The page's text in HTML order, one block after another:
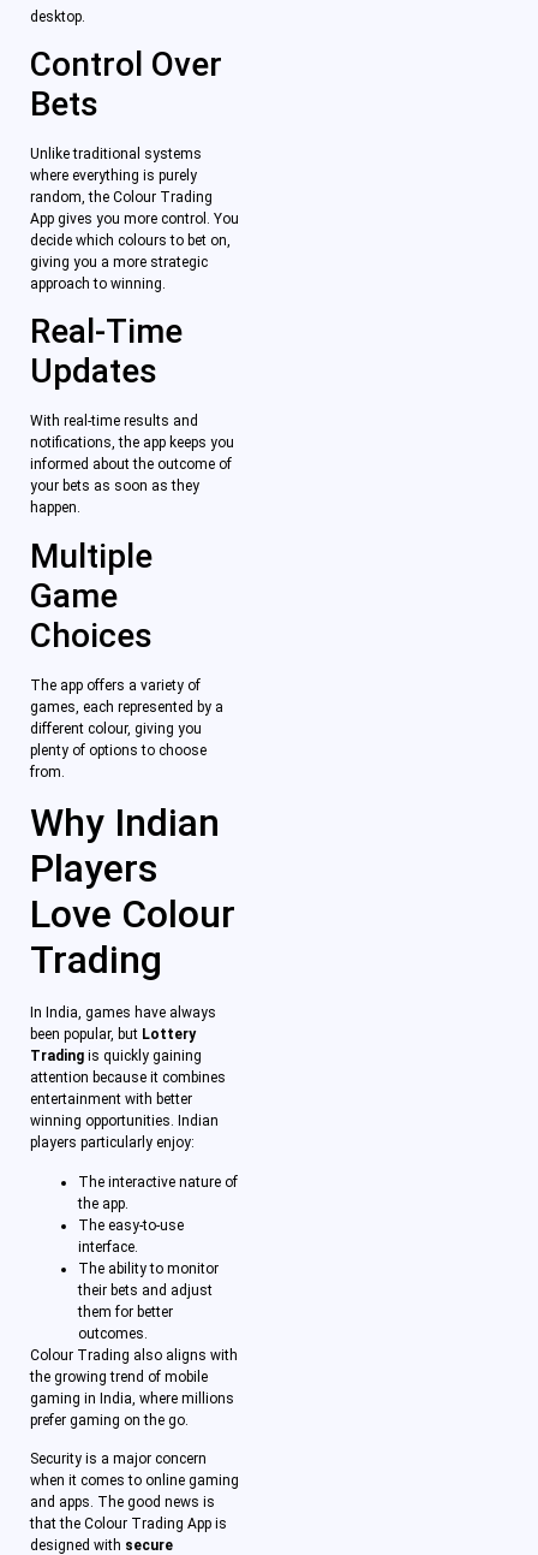
desktop.
Control Over
Bets
Unlike traditional systems
where everything is purely
random, the Colour Trading
App gives you more control. You
decide which colours to bet on,
giving you a more strategic
approach to winning.
Real-Time
Updates
With real-time results and
notifications, the app keeps you
informed about the outcome of
your bets as soon as they
happen.
Multiple
Game
Choices
The app offers a variety of
games, each represented by a
different colour, giving you
plenty of options to choose
from.
Why Indian
Players
Love Colour
Trading
In India, games have always
been popular, but Lottery
Trading is quickly gaining
attention because it combines
entertainment with better
winning opportunities. Indian
players particularly enjoy:
The interactive nature of
the app.
The easy-to-use
interface.
The ability to monitor
their bets and adjust
them for better
outcomes.
Colour Trading also aligns with
the growing trend of mobile
gaming in India, where millions
prefer gaming on the go.
Security is a major concern
when it comes to online gaming
and apps. The good news is
that the Colour Trading App is
designed with secure